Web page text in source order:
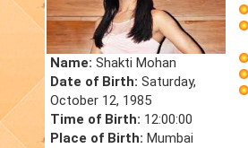
Name: Shakti Mohan
Date of Birth: Saturday,
October 12, 1985
Time of Birth: 12:00:00
Place of Birth: Mumbai